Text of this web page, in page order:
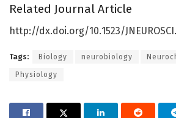
Related Journal Article
http://dx.doi.org/10.1523/JNEUROSCI.
Tags: Biology neurobiology
Physiology